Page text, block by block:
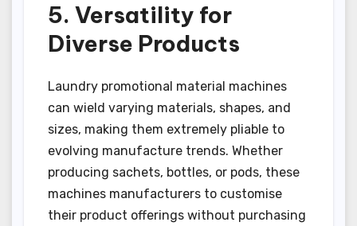
5. Versatility for
Diverse Products
Laundry promotional material machines
can wield varying materials, shapes, and
sizes, making them extremely pliable to
evolving manufacture trends. Whether
producing sachets, bottles, or pods, these
machines manufacturers to customise
their product offerings without purchasing